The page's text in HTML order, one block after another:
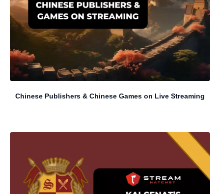
Chinese Publishers & Chinese Games on Live Streaming